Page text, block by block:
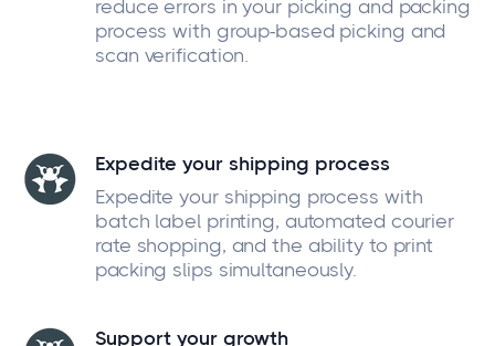
reduce errors in your picking and packing
process with group-based picking and
scan verification.
Expedite your shipping process
Expedite your shipping process with
batch label printing, automated courier
rate shopping, and the ability to print
packing slips simultaneously.
Support your growth